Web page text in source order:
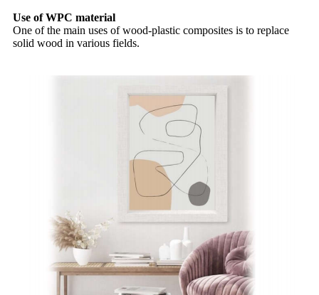
Use of WPC material
One of the main uses of wood-plastic composites is to replace
solid wood in various fields.